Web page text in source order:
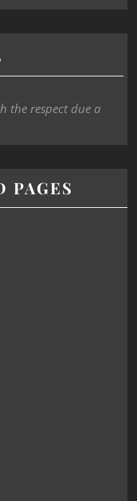
the respect due a
PAGES